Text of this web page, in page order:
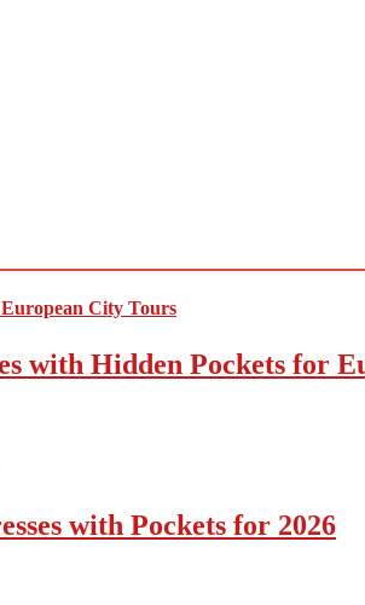
with Hidden Pockets for
with Pockets for 2026